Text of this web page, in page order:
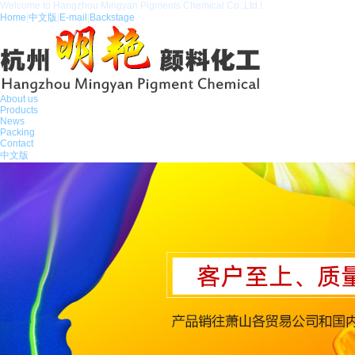
Welcome to Hangzhou Mingyan Pigments Chemical Co.,Ltd.!
Home 中文版 E-mail Backstage
About us
Products
News
Packing
Contact
中文版